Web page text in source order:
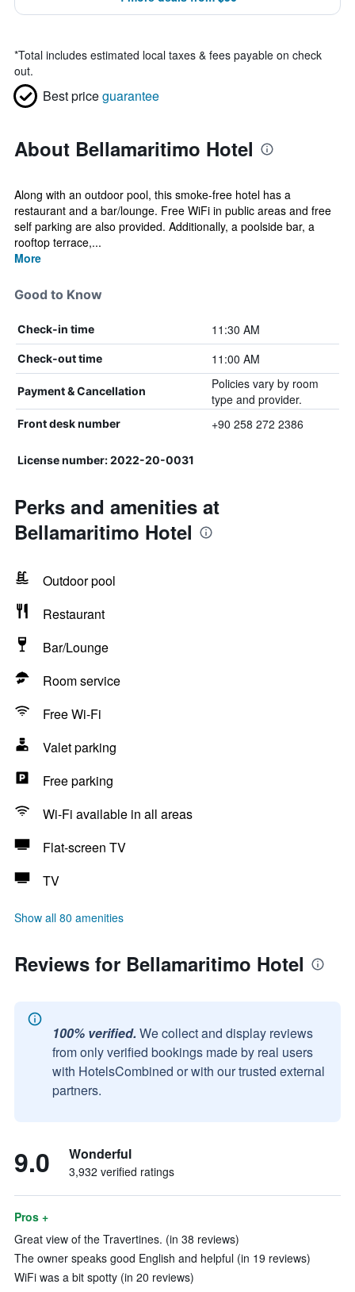
*Total includes estimated local taxes & fees payable on check
out.
Best priceguarantee
About Bellamaritimo Hotel
Along with an outdoor pool, this smoke-free hotel has a
restaurant and a bar/lounge. Free WiFi in public areas and free
self parking are also provided. Additionally, a poolside bar, a
rooftop terrace,...
More
Good to Know
Check-in time 11:30 AM
Check-out time 11:00 AM
Payment & Cancellation
Policies vary by room
type and provider.
Front desk number +90 258 272 2386
License number: 2022-20-0031
Perks and amenities at
Bellamaritimo Hotel
Outdoor pool
Restaurant
Bar/Lounge
Room service
Free Wi-Fi
Valet parking
Free parking
Wi-Fi available in all areas
Flat-screen TV
TV
Show all 80 amenities
Reviews for Bellamaritimo Hotel
100% verified. We collect and display reviews
from only verified bookings made by real users
with HotelsCombined or with our trusted external
partners.
9.0 Wonderful
3,932 verified ratings
Pros +
Great view of the Travertines. (in 38 reviews)
The owner speaks good English and helpful (in 19 reviews)
WiFi was a bit spotty (in 20 reviews)